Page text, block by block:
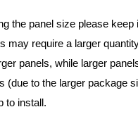
the panel size please keep
may require a larger
panels, while larger
(due to the larger package
to install.